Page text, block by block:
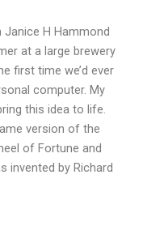
Janice H Hammond
at a large brewery
first time we’d ever
computer. My
this idea to life.
version of the
of Fortune and
invented by Richard